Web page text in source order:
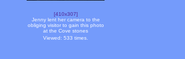
[410x307]
Jenny lent her camera to the
obliging visitor to gain this photo
at the Cove stones
Viewed: 533 times.